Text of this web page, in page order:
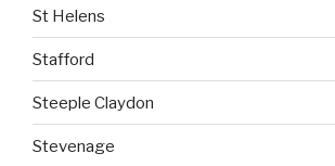
St Helens
Stafford
Steeple Claydon
Stevenage